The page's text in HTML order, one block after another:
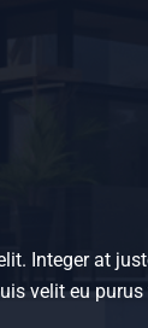
Integer at
velit eu